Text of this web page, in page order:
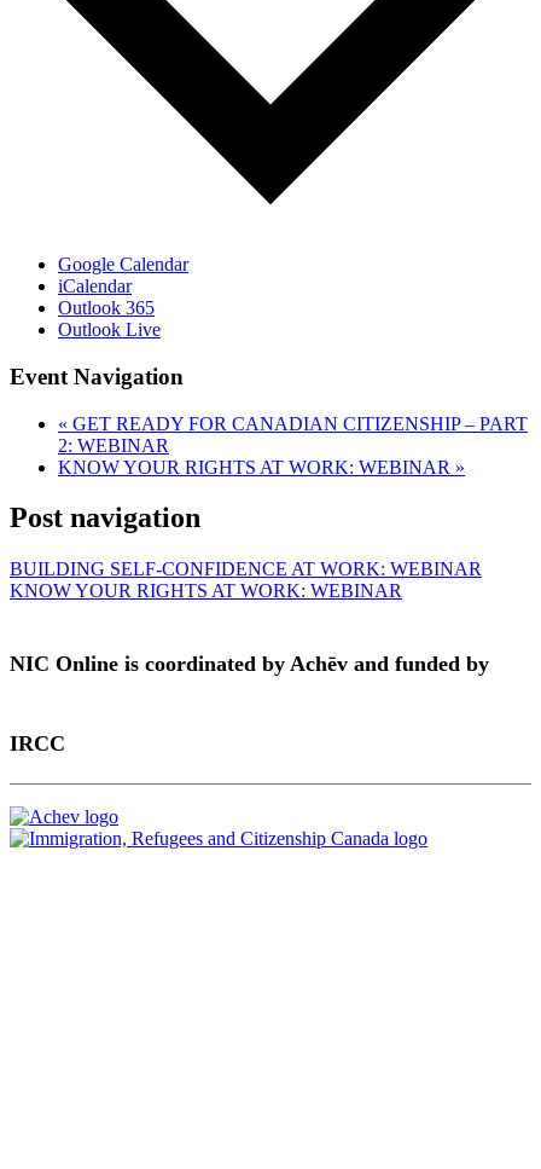
Google Calendar
iCalendar
Outlook 365
Outlook Live
Event Navigation
« GET READY FOR CANADIAN CITIZENSHIP – PART
2: WEBINAR
KNOW YOUR RIGHTS AT WORK: WEBINAR »
Post navigation
BUILDING SELF-CONFIDENCE AT WORK: WEBINAR
KNOW YOUR RIGHTS AT WORK: WEBINAR
NIC Online is coordinated by Achēv and funded by
IRCC